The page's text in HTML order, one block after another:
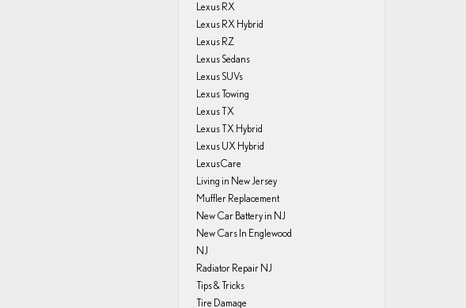
Lexus RX
Lexus RX Hybrid
Lexus RZ
Lexus Sedans
Lexus SUVs
Lexus Towing
Lexus TX
Lexus TX Hybrid
Lexus UX Hybrid
LexusCare
Living in New Jersey
Muffler Replacement
New Car Battery in NJ
New Cars In Englewood
NJ
Radiator Repair NJ
Tips & Tricks
Tire Damage